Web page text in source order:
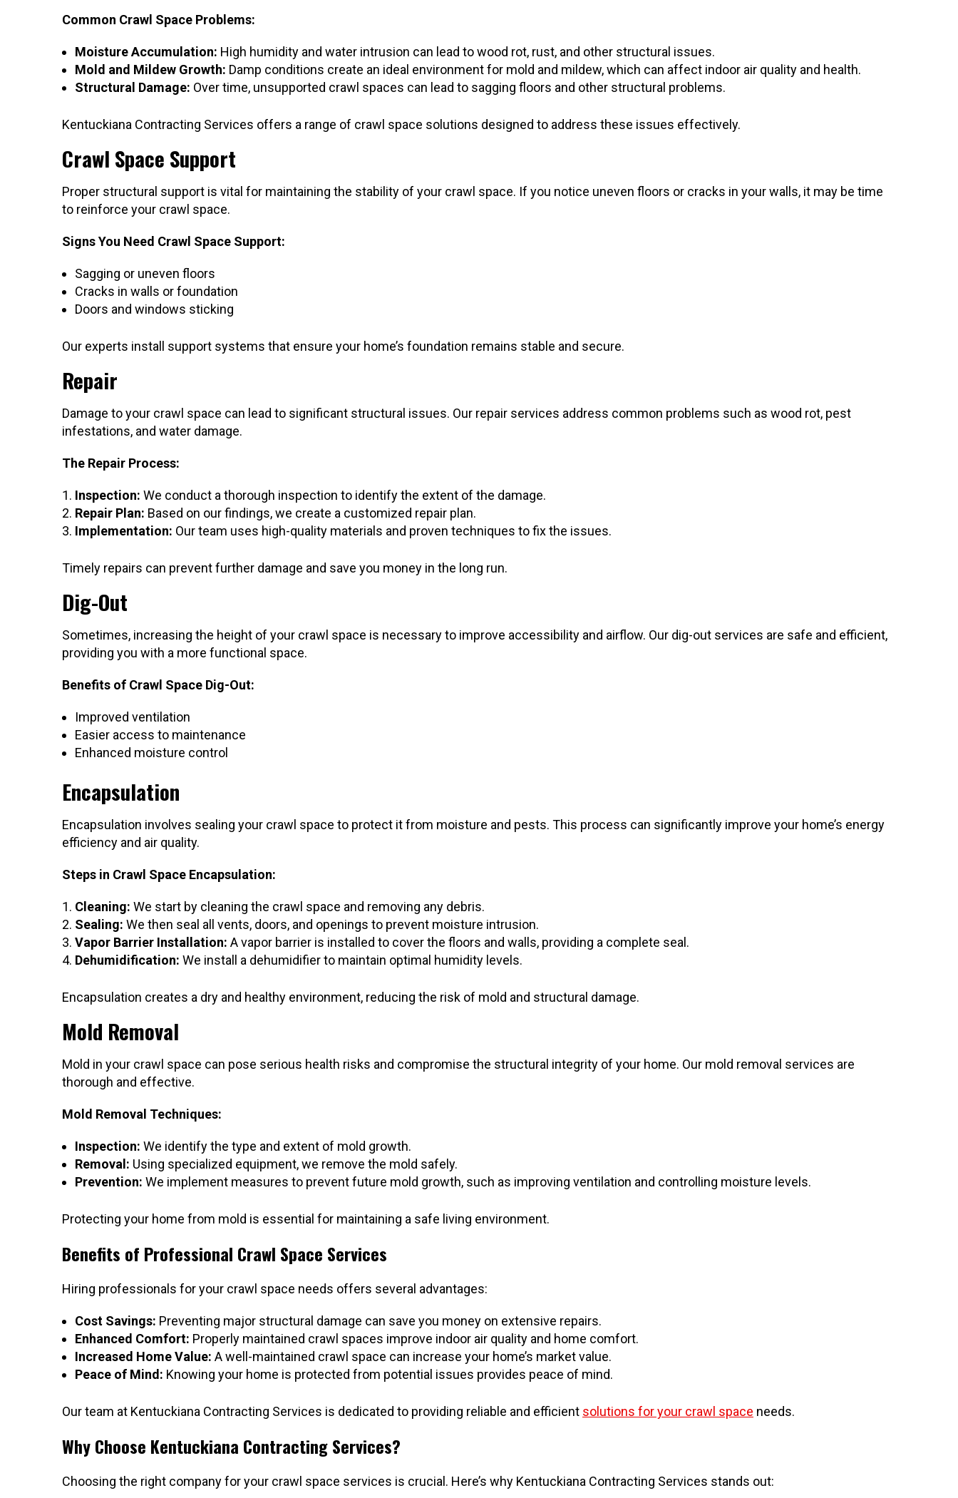
Common Crawl Space Problems:
Moisture Accumulation: High humidity and water intrusion can lead to wood rot, rust, and other structural issues.
Mold and Mildew Growth: Damp conditions create an ideal environment for mold and mildew, which can affect indoor air quality and health.
Structural Damage: Over time, unsupported crawl spaces can lead to sagging floors and other structural problems.
Kentuckiana Contracting Services offers a range of crawl space solutions designed to address these issues effectively.
Crawl Space Support
Proper structural support is vital for maintaining the stability of your crawl space. If you notice uneven floors or cracks in your walls, it may be time
to reinforce your crawl space.
Signs You Need Crawl Space Support:
Sagging or uneven floors
Cracks in walls or foundation
Doors and windows sticking
Our experts install support systems that ensure your home’s foundation remains stable and secure.
Repair
Damage to your crawl space can lead to significant structural issues. Our repair services address common problems such as wood rot, pest
infestations, and water damage.
The Repair Process:
Inspection: We conduct a thorough inspection to identify the extent of the damage.
Repair Plan: Based on our findings, we create a customized repair plan.
Implementation: Our team uses high-quality materials and proven techniques to fix the issues.
Timely repairs can prevent further damage and save you money in the long run.
Dig-Out
Sometimes, increasing the height of your crawl space is necessary to improve accessibility and airflow. Our dig-out services are safe and efficient,
providing you with a more functional space.
Benefits of Crawl Space Dig-Out:
Improved ventilation
Easier access to maintenance
Enhanced moisture control
Encapsulation
Encapsulation involves sealing your crawl space to protect it from moisture and pests. This process can significantly improve your home’s energy
efficiency and air quality.
Steps in Crawl Space Encapsulation:
Cleaning: We start by cleaning the crawl space and removing any debris.
Sealing: We then seal all vents, doors, and openings to prevent moisture intrusion.
Vapor Barrier Installation: A vapor barrier is installed to cover the floors and walls, providing a complete seal.
Dehumidification: We install a dehumidifier to maintain optimal humidity levels.
Encapsulation creates a dry and healthy environment, reducing the risk of mold and structural damage.
Mold Removal
Mold in your crawl space can pose serious health risks and compromise the structural integrity of your home. Our mold removal services are
thorough and effective.
Mold Removal Techniques:
Inspection: We identify the type and extent of mold growth.
Removal: Using specialized equipment, we remove the mold safely.
Prevention: We implement measures to prevent future mold growth, such as improving ventilation and controlling moisture levels.
Protecting your home from mold is essential for maintaining a safe living environment.
Benefits of Professional Crawl Space Services
Hiring professionals for your crawl space needs offers several advantages:
Cost Savings: Preventing major structural damage can save you money on extensive repairs.
Enhanced Comfort: Properly maintained crawl spaces improve indoor air quality and home comfort.
Increased Home Value: A well-maintained crawl space can increase your home’s market value.
Peace of Mind: Knowing your home is protected from potential issues provides peace of mind.
Our team at Kentuckiana Contracting Services is dedicated to providing reliable and efficient solutions for your crawl space needs.
Why Choose Kentuckiana Contracting Services?
Choosing the right company for your crawl space services is crucial. Here’s why Kentuckiana Contracting Services stands out: